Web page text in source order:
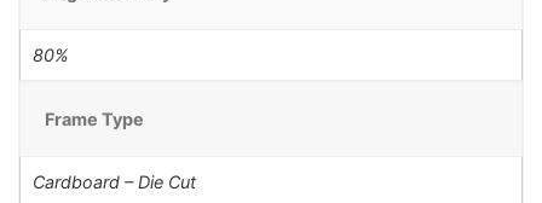
80%
Frame Type
Cardboard – Die Cut